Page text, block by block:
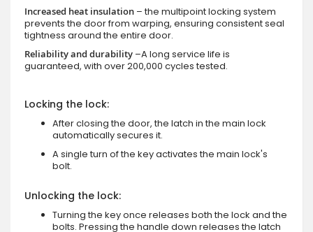
Increased heat insulation – the multipoint locking system
prevents the door from warping, ensuring consistent seal
tightness around the entire door.
Reliability and durability –A long service life is
guaranteed, with over 200,000 cycles tested.
Locking the lock:
After closing the door, the latch in the main lock
automatically secures it.
A single turn of the key activates the main lock's
bolt.
Unlocking the lock:
Turning the key once releases both the lock and the
bolts. Pressing the handle down releases the latch